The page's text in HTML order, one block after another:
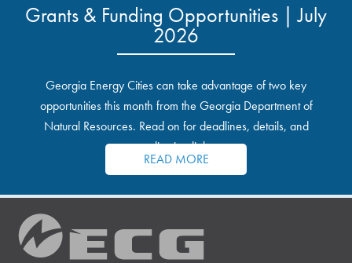
Grants & Funding Opportunities | July
2026
Georgia Energy Cities can take advantage of two key
opportunities this month from the Georgia Department of
Natural Resources. Read on for deadlines, details, and
application links.
READ MORE